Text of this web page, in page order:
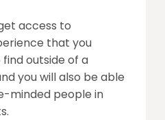
access to
that you
outside of a
you will also be able
minded people in